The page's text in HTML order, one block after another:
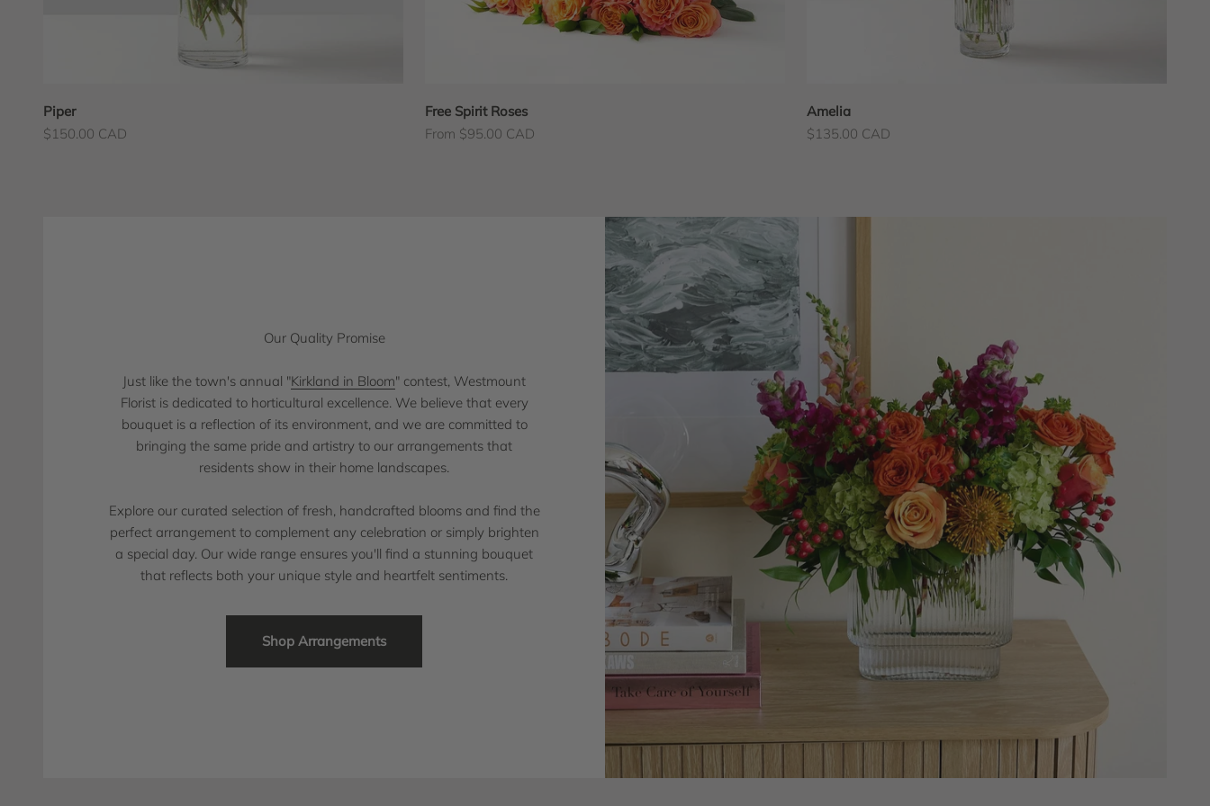
Piper
Sale price
$150.00 CAD
Free Spirit Roses
Sale price
From $95.00 CAD
Amelia
Sale price
$135.00 CAD
Our Quality Promise
Just like the town's annual "Kirkland in Bloom" contest, Westmount
Florist is dedicated to horticultural excellence. We believe that every
bouquet is a reflection of its environment, and we are committed to
bringing the same pride and artistry to our arrangements that
residents show in their home landscapes.
Explore our curated selection of fresh, handcrafted blooms and find the
perfect arrangement to complement any celebration or simply brighten
a special day. Our wide range ensures you'll find a stunning bouquet
that reflects both your unique style and heartfelt sentiments.
Shop Arrangements